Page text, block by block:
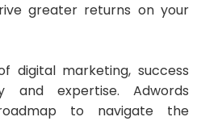
greater returns on your
digital marketing, success
and expertise. Adwords
to navigate the